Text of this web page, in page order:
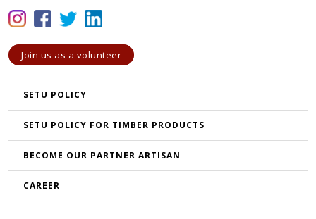
Join us as a volunteer
SETU POLICY
SETU POLICY FOR TIMBER PRODUCTS
BECOME OUR PARTNER ARTISAN
CAREER